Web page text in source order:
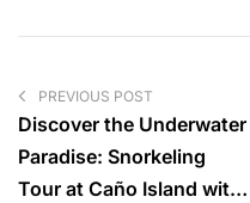
PREVIOUS POST
Discover the Underwater
Paradise: Snorkeling
Tour at Caño Island with